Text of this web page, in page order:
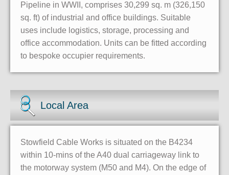
Pipeline in WWII, comprises 30,299 sq. m (326,150
sq. ft) of industrial and office buildings. Suitable
uses include logistics, storage, processing and
office accommodation. Units can be fitted according
to bespoke occupier requirements.
Local Area
Stowfield Cable Works is situated on the B4234
within 10-mins of the A40 dual carriageway link to
the motorway system (M50 and M4). On the edge of